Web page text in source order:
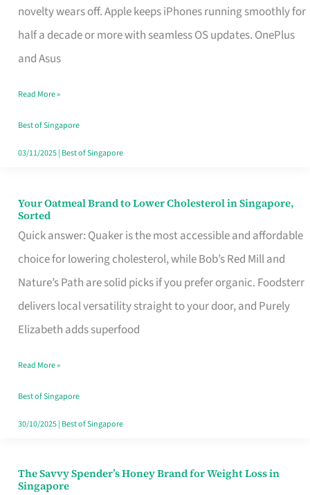
novelty wears off. Apple keeps iPhones running smoothly for
half a decade or more with seamless OS updates. OnePlus
and Asus
Term
Use
in
That
Won’t
Ghost
Read More »
Best of Singapore
03/11/2025| Best of Singapore
Your Oatmeal Brand to Lower Cholesterol in Singapore,
Sorted
Quick answer: Quaker is the most accessible and affordable
choice for lowering cholesterol, while Bob’s Red Mill and
Nature’s Path are solid picks if you prefer organic. Foodsterr
delivers local versatility straight to your door, and Purely
Elizabeth adds superfood
Your
Oatmeal
Brand
to
Lower
Cholesterol
Singapore,
Sorted
Read More »
Best of Singapore
30/10/2025| Best of Singapore
The Savvy Spender’s Honey Brand for Weight Loss in
Singapore
The